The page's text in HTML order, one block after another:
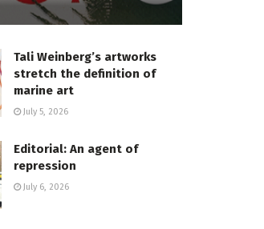
Tali Weinberg’s artworks
stretch the definition of
marine art
July 5, 2026
Editorial: An agent of
repression
July 6, 2026